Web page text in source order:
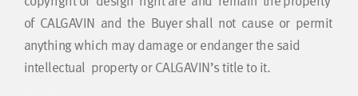
of CALGAVIN and the Buyer shall not cause or permit
anything which may damage or endanger the said
intellectual property or CALGAVIN’s title to it.